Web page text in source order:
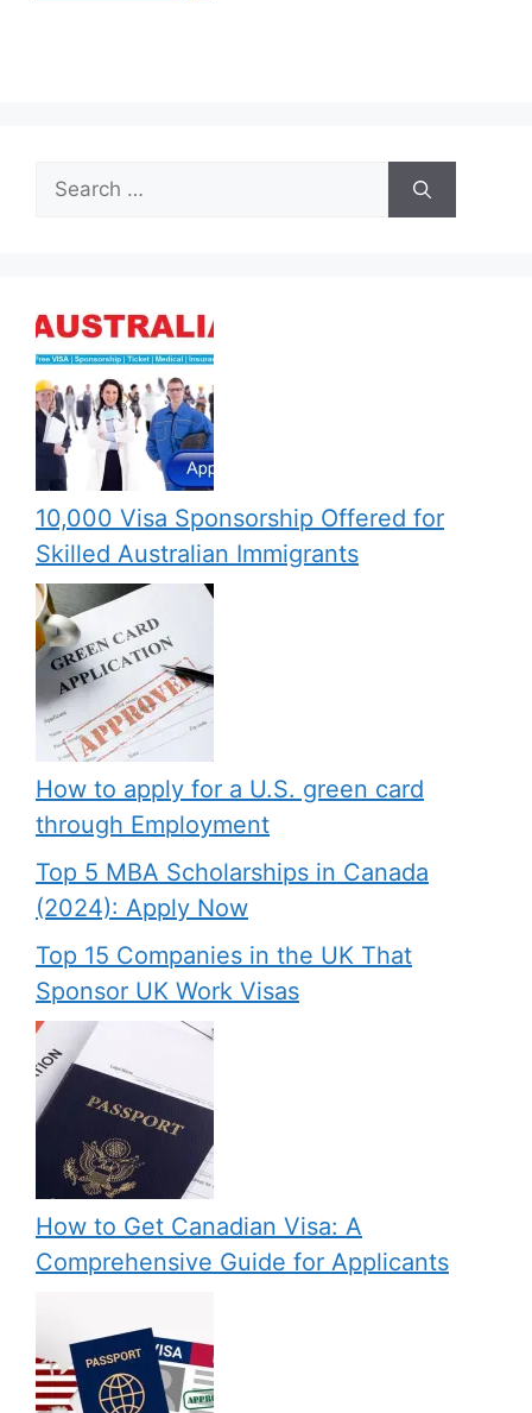
Search
for:
10,000 Visa Sponsorship Offered for
Skilled Australian Immigrants
How to apply for a U.S. green card
through Employment
Top 5 MBA Scholarships in Canada
(2024): Apply Now
Top 15 Companies in the UK That
Sponsor UK Work Visas
How to Get Canadian Visa: A
Comprehensive Guide for Applicants